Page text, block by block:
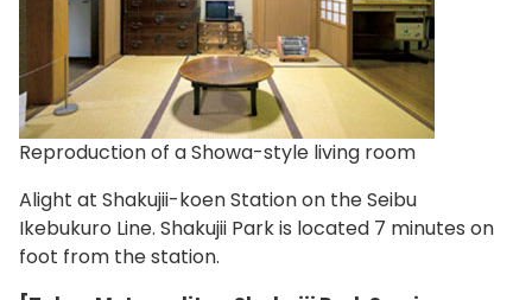
Reproduction of a Showa-style living room
Alight at Shakujii-koen Station on the Seibu
Ikebukuro Line. Shakujii Park is located 7 minutes on
foot from the station.